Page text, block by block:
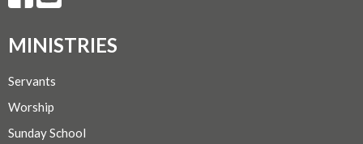
MINISTRIES
Servants
Worship
Sunday School